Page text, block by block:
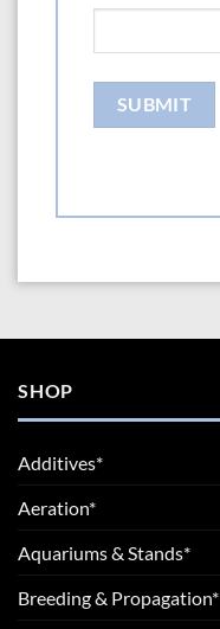
SHOP
Additives*
Aeration*
Aquariums & Stands*
Breeding & Propagation*